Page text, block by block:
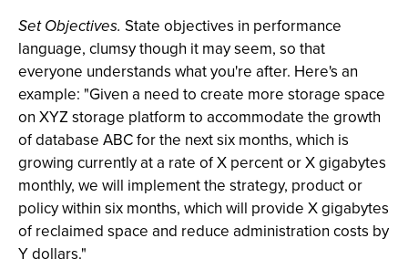
Set Objectives. State objectives in performance
language, clumsy though it may seem, so that
everyone understands what you're after. Here's an
example: "Given a need to create more storage space
on XYZ storage platform to accommodate the growth
of database ABC for the next six months, which is
growing currently at a rate of X percent or X gigabytes
monthly, we will implement the strategy, product or
policy within six months, which will provide X gigabytes
of reclaimed space and reduce administration costs by
Y dollars."